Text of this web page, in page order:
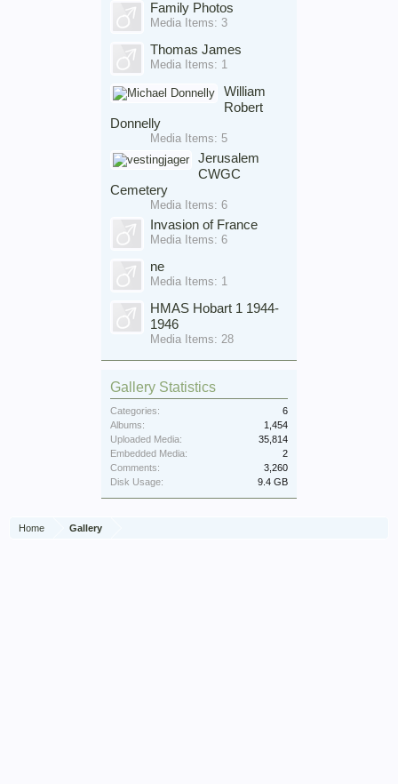
Family Photos
Media Items: 3
Thomas James
Media Items: 1
William
Robert
Donnelly
Media Items: 5
Jerusalem
CWGC
Cemetery
Media Items: 6
Invasion of France
Media Items: 6
ne
Media Items: 1
HMAS Hobart 1 1944-
1946
Media Items: 28
Gallery Statistics
Categories:
6
Albums:
1,454
Uploaded Media:
35,814
Embedded Media:
2
Comments:
3,260
Disk Usage:
9.4 GB
Home Gallery